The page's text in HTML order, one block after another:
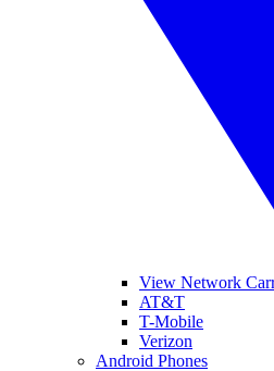
View Network
AT&T
T-Mobile
Verizon
Android Phones